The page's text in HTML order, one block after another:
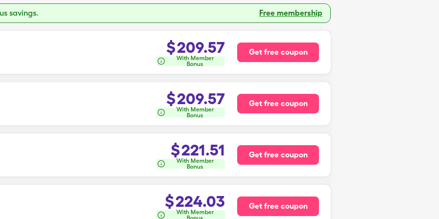
savings. Free membership
$209.57
With Member
Bonus
Get free coupon
$209.57
With Member
Bonus
Get free coupon
$221.51
With Member
Bonus
Get free coupon
$224.03
With Member
Get free coupon